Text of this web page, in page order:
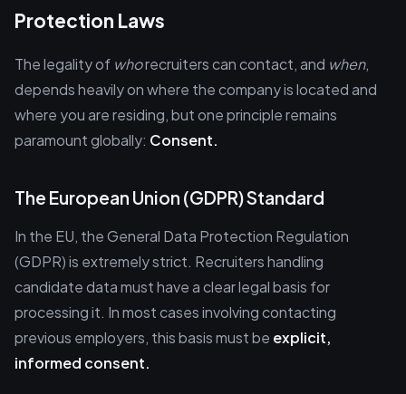
Protection Laws
The legality of whorecruiters can contact, and when,
depends heavily on where the company is located and
where you are residing, but one principle remains
paramount globally: Consent.
The European Union (GDPR) Standard
In the EU, the General Data Protection Regulation
(GDPR) is extremely strict. Recruiters handling
candidate data must have a clear legal basis for
processing it. In most cases involving contacting
previous employers, this basis must be explicit,
informed consent.